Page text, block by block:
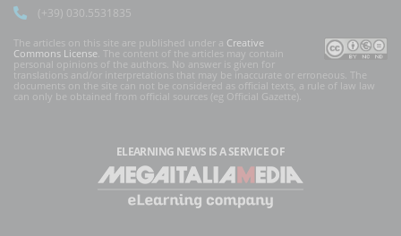
(+39) 030.5531835
The articles on this site are published under a Creative
Commons License . The content of the articles may contain
personal opinions of the authors. No answer is given for
translations and/or interpretations that may be inaccurate or erroneous. The
documents on the site can not be considered as official texts, a rule of law law
can only be obtained from official sources (eg Official Gazette).
ELEARNING NEWS IS A SERVICE OF